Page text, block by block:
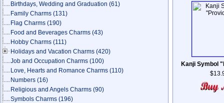
Birthdays, Wedding and Graduation (61)
Family Charms (131)
Flag Charms (190)
Food and Beverages Charms (43)
Hobby Charms (111)
Holidays and Vacation Charms (420)
Job and Occupation Charms (100)
Love, Hearts and Romance Charms (110)
Numbers (16)
Religious and Angels Charms (90)
Symbols Charms (196)
Kanji Symbol